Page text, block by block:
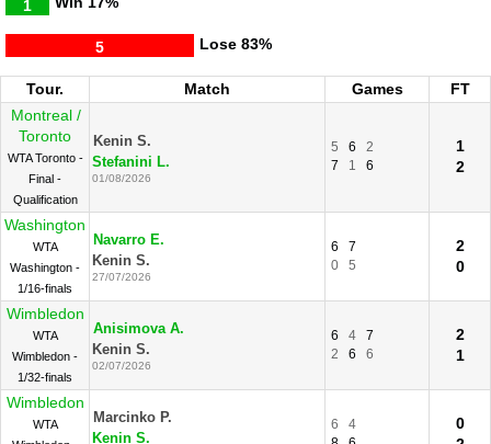
1
Lose
5 83%
Tour. Match Games
FT
Montreal /
Toronto
WTA Toronto -
Final -
Qualification
Kenin S.
Stefanini L.
01/08/2026
5 6
2
7
1 6
1
2
Washington
WTA
Washington -
1/16-finals
Navarro E.
Kenin S.
27/07/2026
6
7
0
5
2
0
Wimbledon
WTA
Wimbledon -
1/32-finals
Anisimova A.
Kenin S.
02/07/2026
6 4
7
2
6 6
2
1
Wimbledon
WTA
Marcinko P.
Kenin S.
6
4
0